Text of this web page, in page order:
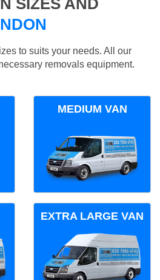
SIZES AND
to suits your needs. All our
removals equipment.
MEDIUM VAN
EXTRA LARGE VAN